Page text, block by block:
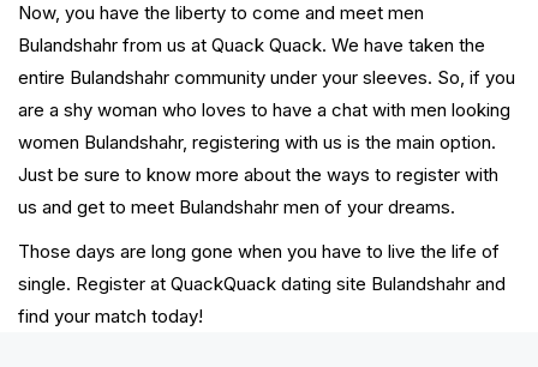
Now, you have the liberty to come and meet men
Bulandshahr from us at Quack Quack. We have taken the
entire Bulandshahr community under your sleeves. So, if you
are a shy woman who loves to have a chat with men looking
women Bulandshahr, registering with us is the main option.
Just be sure to know more about the ways to register with
us and get to meet Bulandshahr men of your dreams.
Those days are long gone when you have to live the life of
single. Register at QuackQuack dating site Bulandshahr and
find your match today!